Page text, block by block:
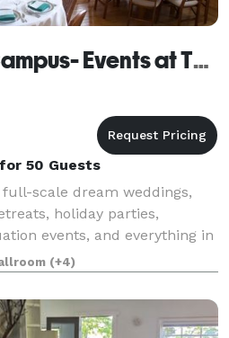
Bigham Knoll Campus- Events at The Schoolhaus
50 Guests
scale dream weddings,
holiday parties,
events, and everything in
to present The Event Agency
party planni
(+4)